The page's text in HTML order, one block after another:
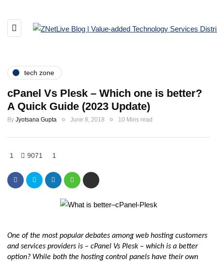
tech zone
cPanel Vs Plesk – Which one is better?
A Quick Guide (2023 Update)
By Jyotsana Gupta June 8, 2018 10 Mins read
1 9071 1
One of the most popular debates among web hosting customers
and services providers is – cPanel Vs Plesk – which is a better
option? While both the hosting control panels have their own